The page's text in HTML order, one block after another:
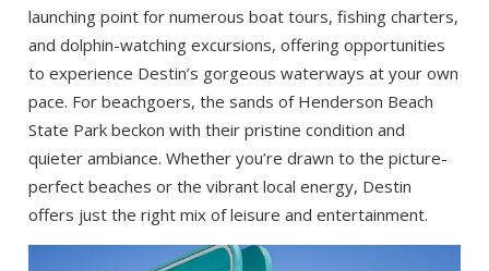
launching point for numerous boat tours, fishing charters,
and dolphin-watching excursions, offering opportunities
to experience Destin’s gorgeous waterways at your own
pace. For beachgoers, the sands of Henderson Beach
State Park beckon with their pristine condition and
quieter ambiance. Whether you’re drawn to the picture-
perfect beaches or the vibrant local energy, Destin
offers just the right mix of leisure and entertainment.